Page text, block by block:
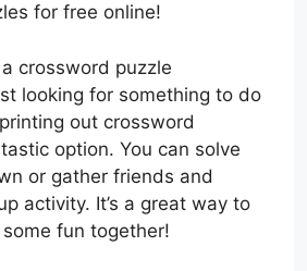
for free online!
crossword puzzle
looking for something to do
out crossword
option. You can solve
or gather friends and
activity. It’s a great way to
fun together!